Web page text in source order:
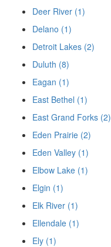
Deer River (1)
Delano (1)
Detroit Lakes (2)
Duluth (8)
Eagan (1)
East Bethel (1)
East Grand Forks (2)
Eden Prairie (2)
Eden Valley (1)
Elbow Lake (1)
Elgin (1)
Elk River (1)
Ellendale (1)
Ely (1)